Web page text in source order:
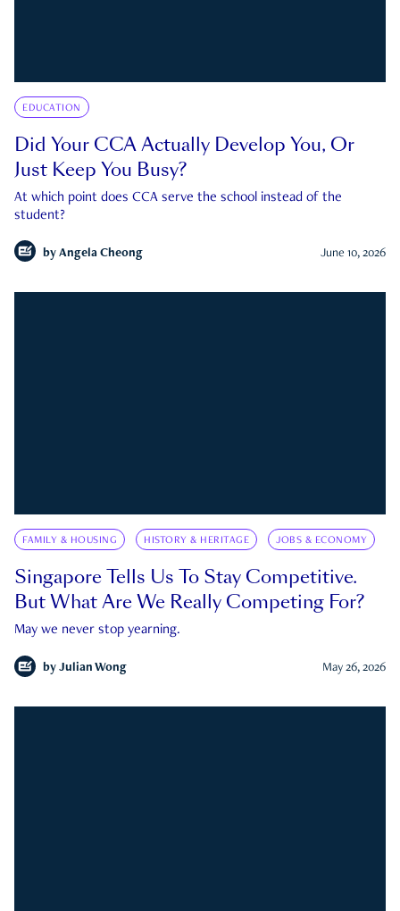
EDUCATION
Did Your CCA Actually Develop You, Or
Just Keep You Busy?
At which point does CCA serve the school instead of the
student?
by Angela Cheong June 10, 2026
FAMILY & HOUSING HISTORY & HERITAGE JOBS & ECONOMY
Singapore Tells Us To Stay Competitive.
But What Are We Really Competing For?
May we never stop yearning.
by Julian Wong May 26, 2026